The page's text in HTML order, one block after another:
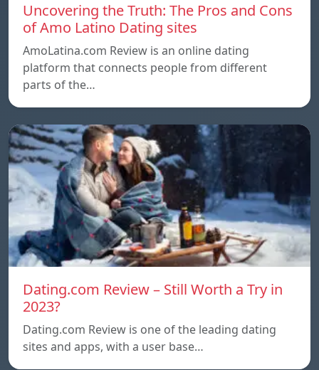
Uncovering the Truth: The Pros and Cons
of Amo Latino Dating sites
AmoLatina.com Review is an online dating
platform that connects people from different
parts of the…
Dating.com Review – Still Worth a Try in
2023?
Dating.com Review is one of the leading dating
sites and apps, with a user base…